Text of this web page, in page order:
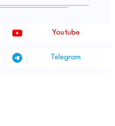
Youtube
Telegram